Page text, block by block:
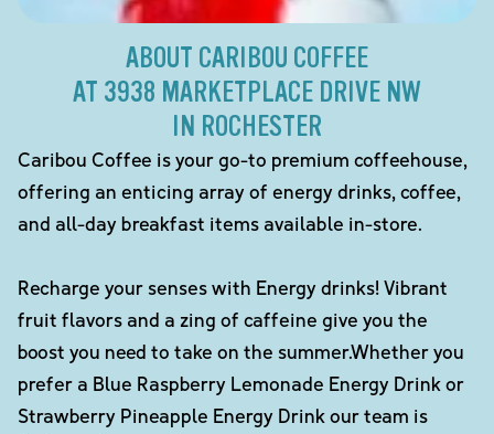
ABOUT CARIBOU COFFEE
AT 3938 MARKETPLACE DRIVE NW
IN ROCHESTER
Caribou Coffee is your go-to premium coffeehouse,
offering an enticing array of energy drinks, coffee,
and all-day breakfast items available in-store.
Recharge your senses with Energy drinks! Vibrant
fruit flavors and a zing of caffeine give you the
boost you need to take on the summer.Whether you
prefer a Blue Raspberry Lemonade Energy Drink or
Strawberry Pineapple Energy Drink our team is